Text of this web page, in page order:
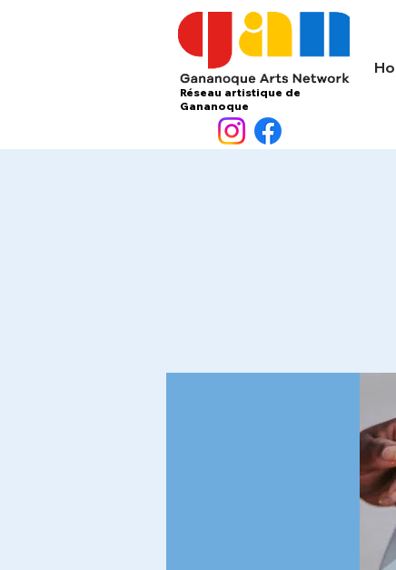
Réseau artistique de
Gananoque